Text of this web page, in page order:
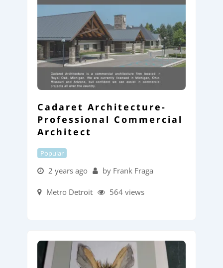
Cadaret Architecture-
Professional Commercial
Architect
Popular
2 years ago by Frank Fraga
Metro Detroit 564 views